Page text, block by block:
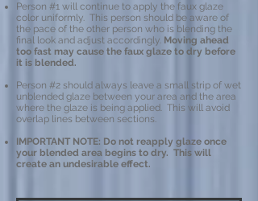
Person #1 will continue to apply the faux glaze
color uniformly. This person should be aware of
the pace of the other person who is blending the
final look and adjust accordingly. Moving ahead
too fast may cause the faux glaze to dry before
it is blended.
Person #2 should always leave a small strip of wet
unblended glaze between your area and the area
where the glaze is being applied. This will avoid
overlap lines between sections. ​
IMPORTANT NOTE: Do not reapply glaze once
your blended area begins to dry. This will
create an undesirable effect.